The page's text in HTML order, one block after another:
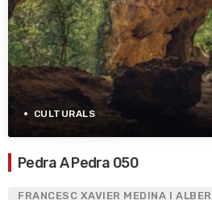
CULTURALS
Pedra A Pedra 050
FRANCESC XAVIER MEDINA I